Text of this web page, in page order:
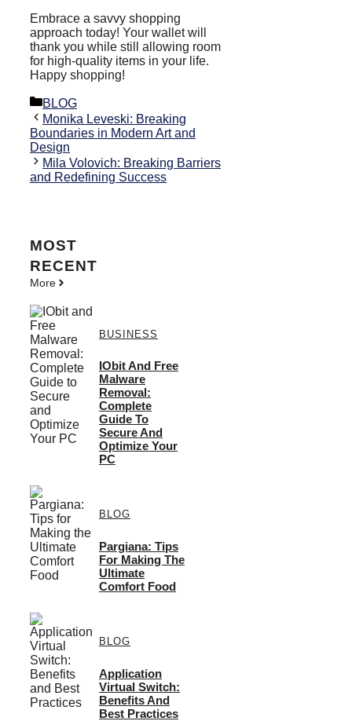
Embrace a savvy shopping
approach today! Your wallet will
thank you while still allowing room
for high-quality items in your life.
Happy shopping!
Categories
BLOG
Monika Leveski: Breaking
Boundaries in Modern Art and
Design
Mila Volovich: Breaking Barriers
and Redefining Success
MOST
RECENT
More
BUSINESS
IObit And Free
Malware
Removal:
Complete
Guide To
Secure And
Optimize Your
PC
BLOG
Pargiana: Tips
For Making The
Ultimate
Comfort Food
BLOG
Application
Virtual Switch:
Benefits And
Best Practices